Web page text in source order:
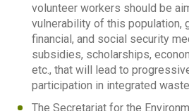
volunteer workers should be
vulnerability of this population,
financial, and social security
subsidies, scholarships,
etc., that will lead to
participation in integrated
The Secretariat for the